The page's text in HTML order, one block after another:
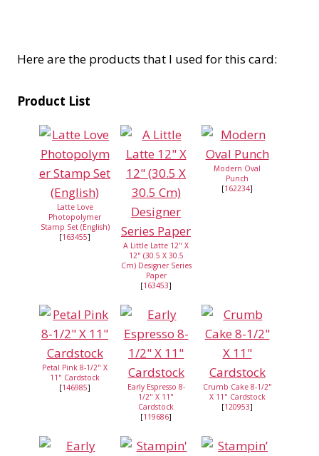
Here are the products that I used for this card:
Product List
Latte Love
Photopolymer
Stamp Set (English)
[163455]
A Little Latte 12" X
12" (30.5 X 30.5
Cm) Designer Series
Paper
[163453]
Modern Oval
Punch
[162234]
Petal Pink 8-1/2" X
11" Cardstock
[146985]
Early Espresso 8-
1/2" X 11"
Cardstock
[119686]
Crumb Cake 8-1/2"
X 11" Cardstock
[120953]